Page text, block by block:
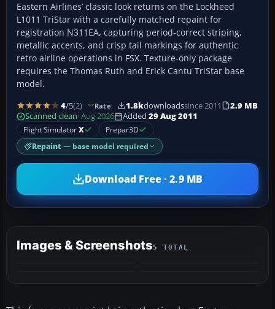
Eastern Airlines’ classic look returns on the Lockheed
L1011 TriStar with a carefully matched repaint for
registration N311EA, capturing period-correct striping,
metallic accents, and crisp tail markings for authentic
retro airline operations in FSX. Texture-only package
requires the Thomas Ruth and Erick Cantu TriStar base
model.
4/5(2) Rate 1.8kdownloadssince 2011
2.9 MB
Scanned clean· Aug 2026 Added 29 Aug 2011
Flight SimulatorX Prepar3D
Repaint — base model required
Download Free · 2.9 MB
Images & Screenshots5 TOTAL